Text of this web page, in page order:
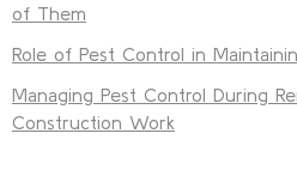
of Them
Role of Pest Control in
Managing Pest Control During
Construction Work